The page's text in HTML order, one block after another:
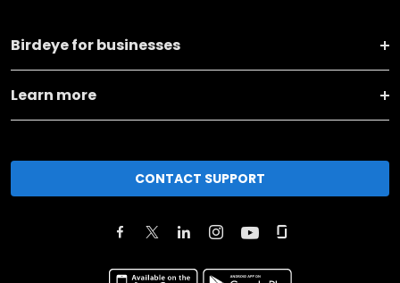
Birdeye for businesses
Learn more
CONTACT SUPPORT